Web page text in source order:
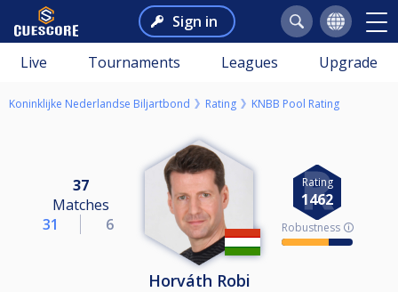
Sign in
Live Tournaments Leagues Upgrade
Koninklijke Nederlandse Biljartbond Rating KNBB Pool Rating
37
Matches
31
6
Rating
1462
Robustness 🛈
Horváth Robi